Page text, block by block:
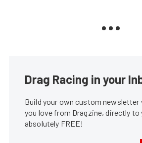
Drag Racing in your
Build your own custom
you love from Dragzine, directly to
absolutely FREE!